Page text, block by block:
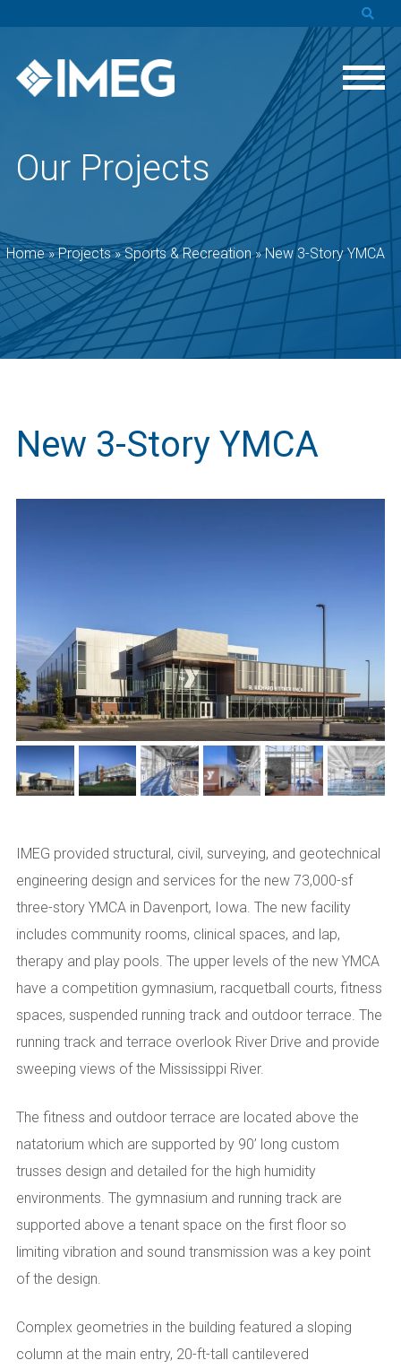
Our Projects
Home»Projects»Sports & Recreation»New 3-Story YMCA
New 3-Story YMCA
IMEG provided structural, civil, surveying, and geotechnical
engineering design and services for the new 73,000-sf
three-story YMCA in Davenport, Iowa. The new facility
includes community rooms, clinical spaces, and lap,
therapy and play pools. The upper levels of the new YMCA
have a competition gymnasium, racquetball courts, fitness
spaces, suspended running track and outdoor terrace. The
running track and terrace overlook River Drive and provide
sweeping views of the Mississippi River.
The fitness and outdoor terrace are located above the
natatorium which are supported by 90’ long custom
trusses design and detailed for the high humidity
environments. The gymnasium and running track are
supported above a tenant space on the first floor so
limiting vibration and sound transmission was a key point
of the design.
Complex geometries in the building featured a sloping
column at the main entry, 20-ft-tall cantilevered